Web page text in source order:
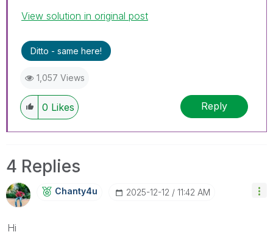
View solution in original post
Ditto - same here!
1,057 Views
0 Likes Reply
4 Replies
Chanty4u ‎2025-12-12 11:42 AM
Hi